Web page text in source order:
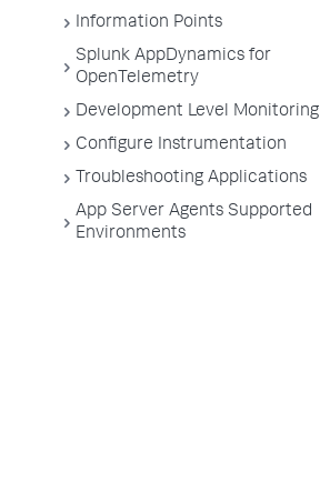
Information Points
Splunk AppDynamics for
OpenTelemetry
Development Level Monitoring
Configure Instrumentation
Troubleshooting Applications
App Server Agents Supported
Environments